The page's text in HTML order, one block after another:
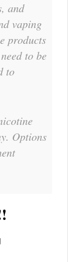
and
vaping
products
to be
to
Options